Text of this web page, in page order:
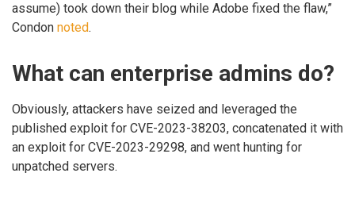
assume) took down their blog while Adobe fixed the flaw,”
Condon noted.
What can enterprise admins do?
Obviously, attackers have seized and leveraged the
published exploit for CVE-2023-38203, concatenated it with
an exploit for CVE-2023-29298, and went hunting for
unpatched servers.